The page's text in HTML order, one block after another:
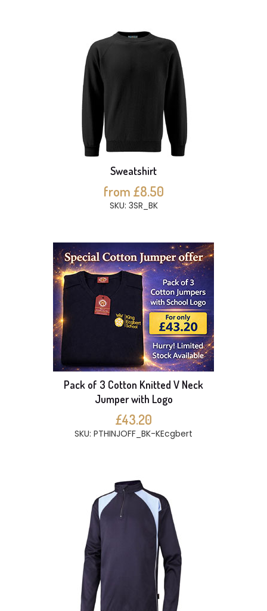
Sweatshirt
from £8.50
SKU: 3SR_BK
Pack of 3 Cotton Knitted V Neck
Jumper with Logo
£43.20
SKU: PTHINJOFF_BK-KEcgbert